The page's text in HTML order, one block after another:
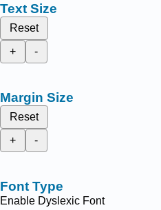
Text Size
Reset
+
-
Margin Size
Reset
+
-
Font Type
Enable Dyslexic Font